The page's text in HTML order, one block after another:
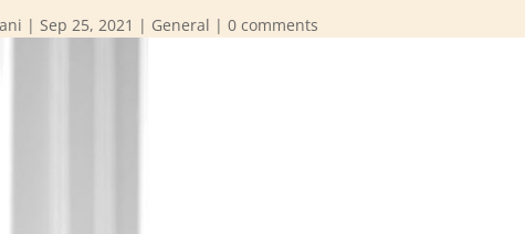
| Sep 25, 2021 | General | 0 comments